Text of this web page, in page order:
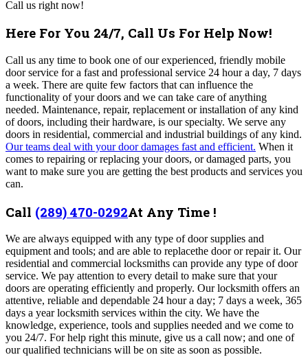
Call us right now!
Here For You 24/7, Call Us For Help Now!
Call us any time to book one of our experienced, friendly mobile
door service for a fast and professional service 24 hour a day, 7 days
a week. There are quite few factors that can influence the
functionality of your doors and we can take care of anything
needed. Maintenance, repair, replacement or installation of any kind
of doors, including their hardware, is our specialty. We serve any
doors in residential, commercial and industrial buildings of any kind.
Our teams deal with your door damages fast and efficient. When it
comes to repairing or replacing your doors, or damaged parts, you
want to make sure you are getting the best products and services you
can.
Call (289) 470-0292At Any Time !
We are always equipped with any type of door supplies and
equipment and tools; and are able to replacethe door or repair it. Our
residential and commercial locksmiths can provide any type of door
service. We pay attention to every detail to make sure that your
doors are operating efficiently and properly. Ourlocksmith offers an
attentive, reliable and dependable 24 hour a day; 7 days a week, 365
days a year locksmith services within the city. We have the
knowledge, experience, tools and supplies needed and we come to
you 24/7. For help right this minute, give us a call now; and one of
our qualified technicians will be on site as soon as possible.